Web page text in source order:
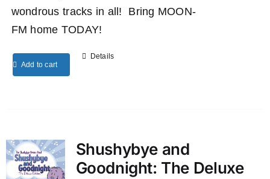
wondrous tracks in all! Bring MOON-
FM home TODAY!
Add to cart
Details
Shushybye and
Goodnight: The Deluxe